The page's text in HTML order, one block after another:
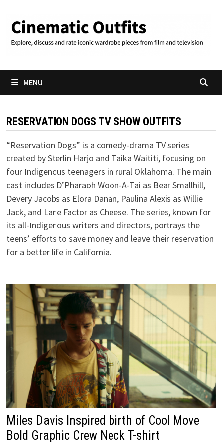
content
MENU
RESERVATION DOGS TV SHOW OUTFITS
“Reservation Dogs” is a comedy-drama TV series
created by Sterlin Harjo and Taika Waititi, focusing on
four Indigenous teenagers in rural Oklahoma. The main
cast includes D’Pharaoh Woon-A-Tai as Bear Smallhill,
Devery Jacobs as Elora Danan, Paulina Alexis as Willie
Jack, and Lane Factor as Cheese. The series, known for
its all-Indigenous writers and directors, portrays the
teens’ efforts to save money and leave their reservation
for a better life in California.
Miles Davis Inspired birth of Cool Move
Bold Graphic Crew Neck T-shirt